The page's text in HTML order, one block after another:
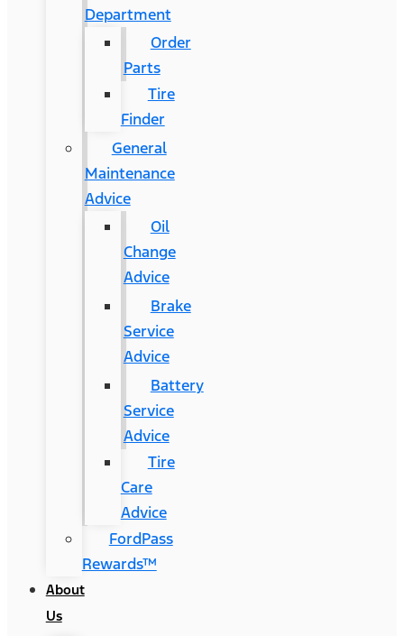
Department
Order
Parts
Tire
Finder
General
Maintenance
Advice
Oil
Change
Advice
Brake
Service
Advice
Battery
Service
Advice
Tire
Care
Advice
FordPass
Rewards™
About
Us